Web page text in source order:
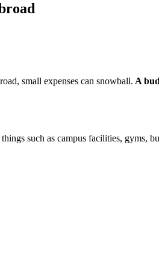
small expenses can snowball. A
such as campus facilities, gyms,